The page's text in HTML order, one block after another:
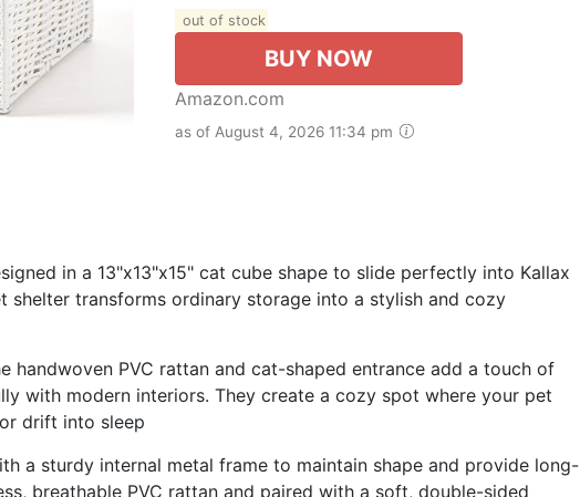
out of stock
BUY NOW
Amazon.com
as of August 4, 2026 11:34 pm
in a 13"x13"x15" cat cube shape to slide perfectly into Kallax
shelter transforms ordinary storage into a stylish and cozy
handwoven PVC rattan and cat-shaped entrance add a touch of
with modern interiors. They create a cozy spot where your pet
drift into sleep
a sturdy internal metal frame to maintain shape and provide long-
breathable PVC rattan and paired with a soft, double-sided